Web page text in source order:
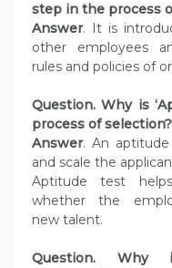
step in the process
Answer. It is
other employees
rules and policies of
Question. Why is
process of selection?
Answer. An
and scale the
Aptitude test
whether the
new talent.
Question. Why